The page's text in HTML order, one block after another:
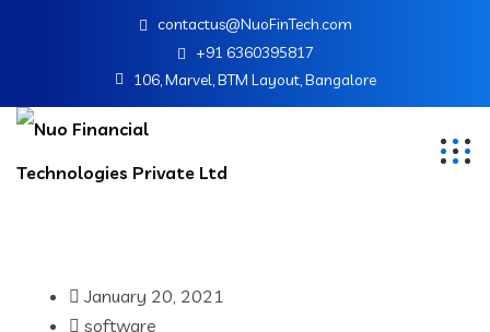
contactus@NuoFinTech.com
+91 6360395817
106, Marvel, BTM Layout, Bangalore
January 20, 2021
software